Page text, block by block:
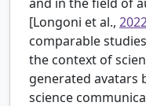
[Longoni et al.,
comparable
the context of
generated avatars
science